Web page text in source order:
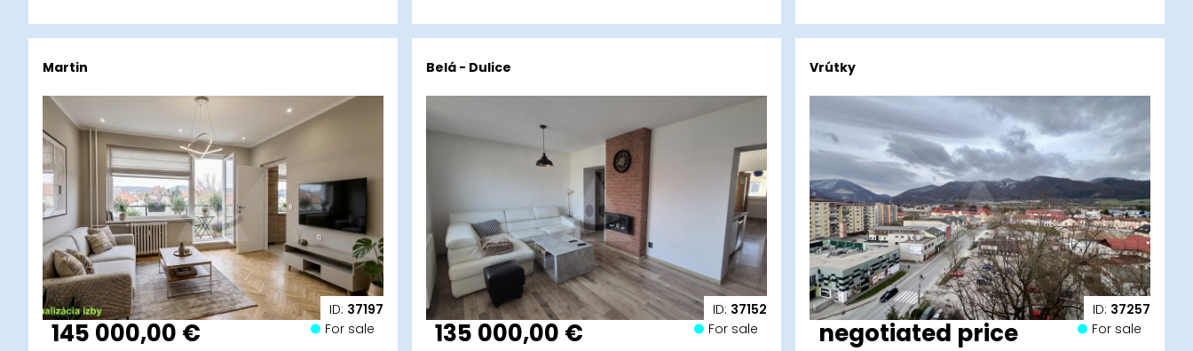
ID: 37197
Martin
145 000,00 € For sale
ID: 37152
Belá - Dulice
135 000,00 € For sale
ID: 37257
Vrútky
negotiated price For sale